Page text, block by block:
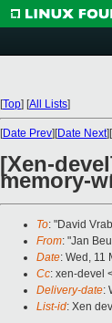
[Top] [All Lists]
[Date Prev][Date Next][
[Xen-
memory-
To: "David
From: "Jan
Date: Wed, 11
Cc: xen-devel
Delivery-date:
List-id: Xen